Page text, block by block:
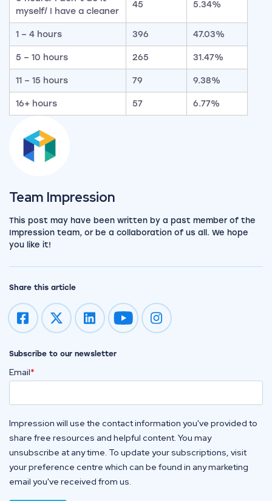
myself/ I have a cleaner
45 5.34%
1 – 4 hours 396 47.03%
5 – 10 hours 265 31.47%
11 – 15 hours 79 9.38%
16+ hours 57 6.77%
Team Impression
This post may have been written by a past member of the
Impression team, or be a collaboration of us all. We hope
you like it!
Share this article
Impression on youtube
Impression on instagram
Subscribe to our newsletter
Email*
Impression will use the contact information you've provided to
share free resources and helpful content. You may
unsubscribe at any time. To update your subscriptions, visit
your preference centre which can be found in any marketing
email you've received from us.